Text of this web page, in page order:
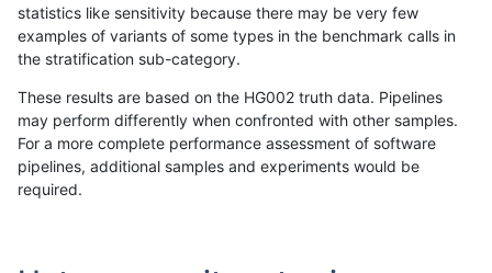
«12...1701 170217031704170517061707 17081709...17201721»
statistics like sensitivity because there may be very few
examples of variants of some types in the benchmark calls in
the stratification sub-category.
These results are based on the HG002 truth data. Pipelines
may perform differently when confronted with other samples.
For a more complete performance assessment of software
pipelines, additional samples and experiments would be
required.